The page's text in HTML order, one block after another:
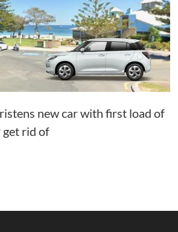
new car with first load of
get rid of